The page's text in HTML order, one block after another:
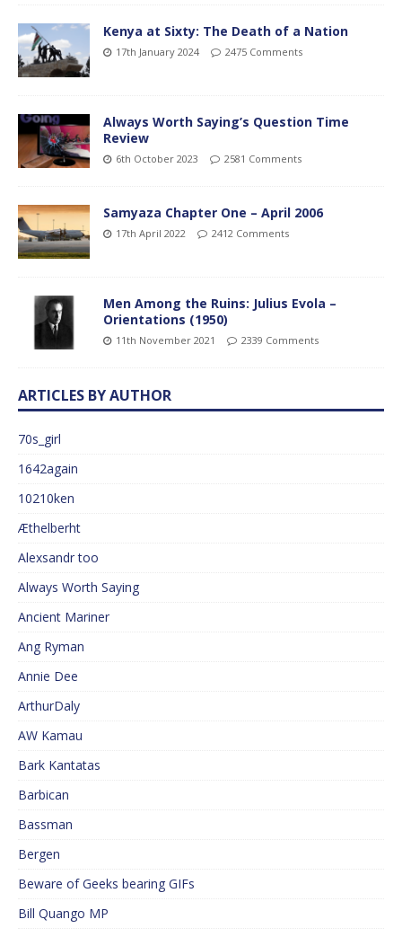
Kenya at Sixty: The Death of a Nation
17th January 2024 2475 Comments
Always Worth Saying’s Question Time
Review
6th October 2023 2581 Comments
Samyaza Chapter One – April 2006
17th April 2022 2412 Comments
Men Among the Ruins: Julius Evola –
Orientations (1950)
11th November 2021 2339 Comments
ARTICLES BY AUTHOR
70s_girl
1642again
10210ken
Æthelberht
Alexsandr too
Always Worth Saying
Ancient Mariner
Ang Ryman
Annie Dee
ArthurDaly
AW Kamau
Bark Kantatas
Barbican
Bassman
Bergen
Beware of Geeks bearing GIFs
Bill Quango MP